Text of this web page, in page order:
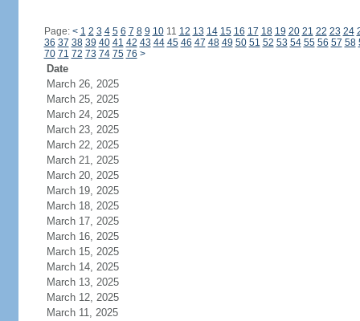
Page: < 1 2 3 4 5 6 7 8 9 1011 12 13 14 15 16 17 18 19 20 21 22 23 24
36 37 38 39 40 41 42 43 44 45 46 47 48 49 50 51 52 53 54 55 56 57 58
70 71 72 73 74 75 76 >
Date
March 26, 2025
March 25, 2025
March 24, 2025
March 23, 2025
March 22, 2025
March 21, 2025
March 20, 2025
March 19, 2025
March 18, 2025
March 17, 2025
March 16, 2025
March 15, 2025
March 14, 2025
March 13, 2025
March 12, 2025
March 11, 2025